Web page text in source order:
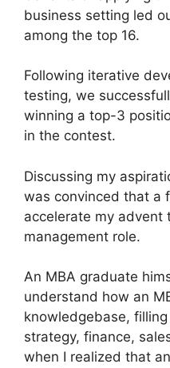
business setting led
among the top 16.
Following iterative
testing, we
winning a top-3
in the contest.
Discussing my
was convinced that a
accelerate my advent
management role.
An MBA graduate
understand how an
knowledgebase,
strategy, finance,
when I realized that